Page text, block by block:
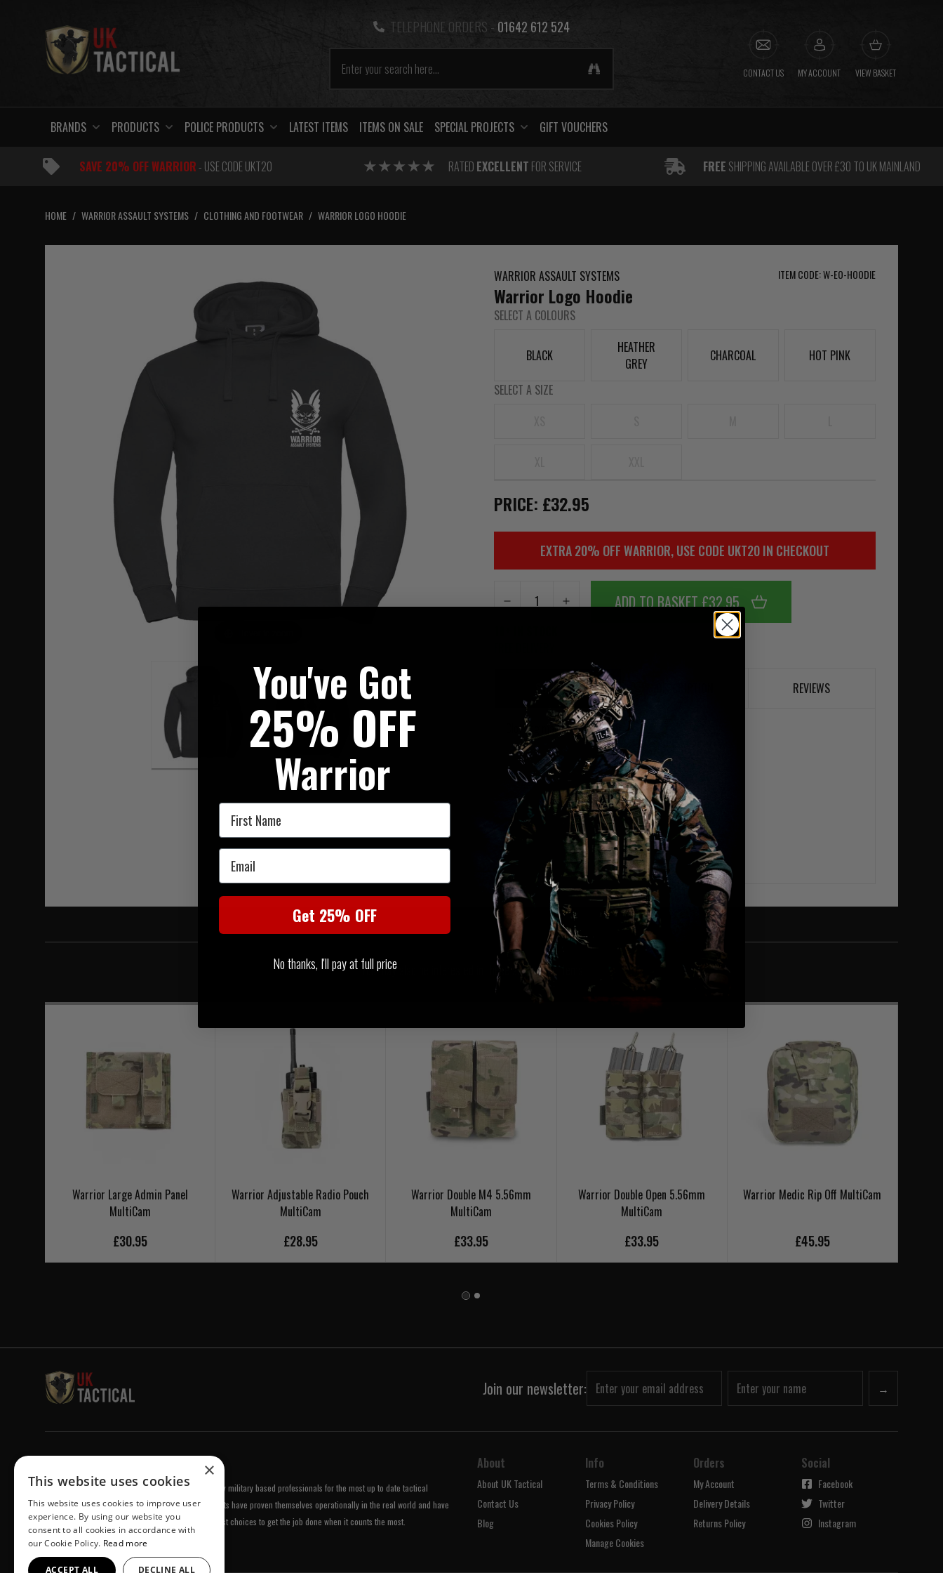
TELEPHONE ORDERS - 01642 612 524
CONTACT US MY ACCOUNT VIEW BASKET
BRANDS PRODUCTS POLICE PRODUCTS LATEST ITEMS ITEMS ON SALE SPECIAL PROJECTS GIFT VOUCHERS
SAVE 20% OFF WARRIOR- USE CODE UKT20 RATED EXCELLENT FOR SERVICE FREE SHIPPING AVAILABLE OVER £30 TO UK MAINLAND
HOME / WARRIOR ASSAULT SYSTEMS / CLOTHING AND FOOTWEAR / WARRIOR LOGO HOODIE
WARRIOR ASSAULT SYSTEMS ITEM CODE: W-EO-HOODIE
Warrior Logo Hoodie
SELECT A COLOURS
BLACK
HEATHER
GREY
CHARCOAL HOT PINK
SELECT A SIZE
PRICE: £32.95
EXTRA 20% OFF WARRIOR, USE CODE UKT20 IN CHECKOUT
ADD TO BASKET £32.95
SUMMARY REVIEWS
Clothing made from cotton
SIMILAR PRODUCTS
You may also be interested in these associated items
Warrior Large Admin Panel
MultiCam
£30.95
Warrior Adjustable Radio Pouch
MultiCam
£28.95
Warrior Double M4 5.56mm
MultiCam
£33.95
Warrior Double Open 5.56mm
MultiCam
£33.95
Warrior Medic Rip Off MultiCam
£45.95
Join our newsletter: →
UK Tactical was formed in order to meet a demand by military based professionals for the most up to date tactical
equipment of the highest standards. All of our products have proven themselves operationally in the real world and have
been chosen by us because they are amongst the best choices to get the job done when it counts the most.
About
About UK Tactical
Contact Us
Blog
Info
Terms & Conditions
Privacy Policy
Cookies Policy
Manage Cookies
Orders
My Account
Delivery Details
Returns Policy
Social
Facebook
Twitter
Instagram
You've Got
25% OFF
Warrior
First Name
Email
Get 25% OFF
No thanks, I'll pay at full price
×
This website uses cookies
This website uses cookies to improve user
experience. By using our website you
consent to all cookies in accordance with
our Cookie Policy. Read more
ACCEPT ALL DECLINE ALL